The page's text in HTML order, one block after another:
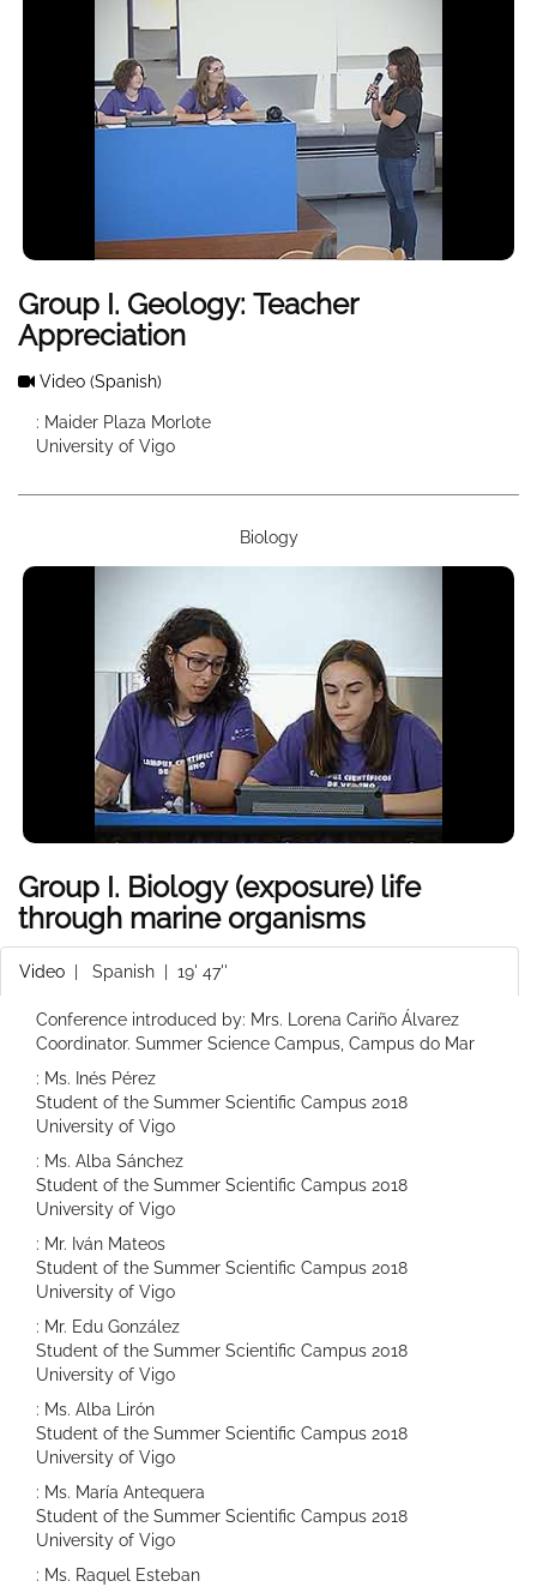
Group I. Geology: Teacher
Appreciation
Video (Spanish)
: Maider Plaza Morlote
University of Vigo
Biology
Group I. Biology (exposure) life
through marine organisms
Video Spanish | 19' 47''
Conference introduced by: Mrs. Lorena Cariño Álvarez
Coordinator. Summer Science Campus, Campus do Mar
: Ms. Inés Pérez
Student of the Summer Scientific Campus 2018
University of Vigo
: Ms. Alba Sánchez
Student of the Summer Scientific Campus 2018
University of Vigo
: Mr. Iván Mateos
Student of the Summer Scientific Campus 2018
University of Vigo
: Mr. Edu González
Student of the Summer Scientific Campus 2018
University of Vigo
: Ms. Alba Lirón
Student of the Summer Scientific Campus 2018
University of Vigo
: Ms. María Antequera
Student of the Summer Scientific Campus 2018
University of Vigo
: Ms. Raquel Esteban